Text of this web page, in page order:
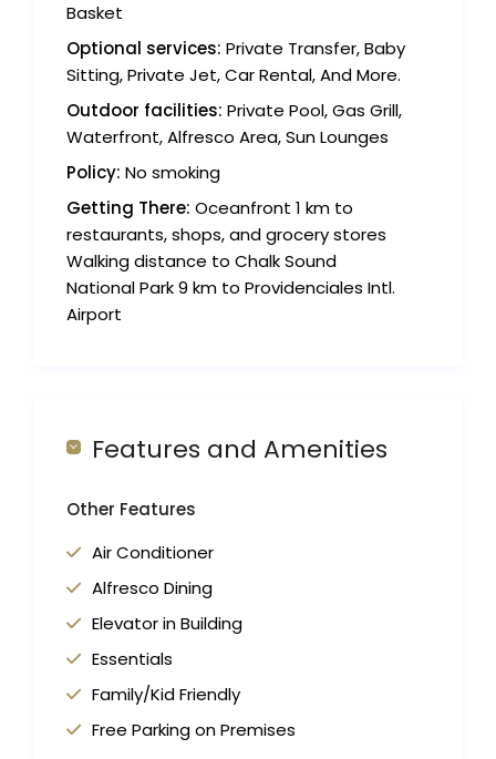
Basket
Optional services: Private Transfer, Baby
Sitting, Private Jet, Car Rental, And More.
Outdoor facilities: Private Pool, Gas Grill,
Waterfront, Alfresco Area, Sun Lounges
Policy: No smoking
Getting There: Oceanfront 1 km to
restaurants, shops, and grocery stores
Walking distance to Chalk Sound
National Park 9 km to Providenciales Intl.
Airport
Features and Amenities
Other Features
Air Conditioner
Alfresco Dining
Elevator in Building
Essentials
Family/Kid Friendly
Free Parking on Premises